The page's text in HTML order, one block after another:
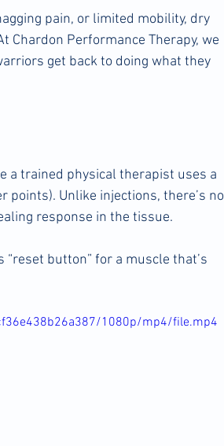
pain, or limited mobility, dry
Chardon Performance Therapy, we
get back to doing what they
a trained physical therapist uses a
Unlike injections, there’s no
response in the tissue.
button” for a muscle that’s
1080p/mp4/file.mp4